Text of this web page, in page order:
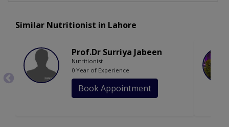
Similar Nutritionist in Lahore
Prof.Dr Surriya Jabeen
Nutritionist
0 Year of Experience
Book Appointment